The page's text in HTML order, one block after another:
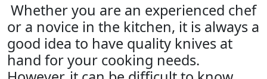
Whether you are an experienced chef
or a novice in the kitchen, it is always a
good idea to have quality knives at
hand for your cooking needs.